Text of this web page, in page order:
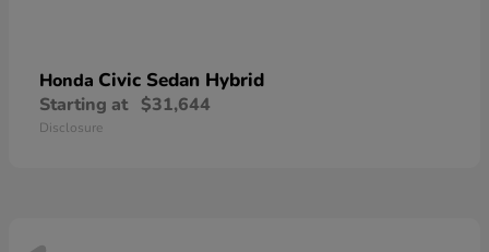
Honda Civic Sedan Hybrid
Starting at $31,644
Disclosure